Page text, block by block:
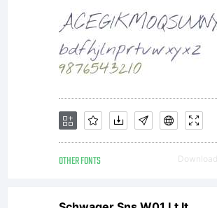
Graham
OTHER FONTS